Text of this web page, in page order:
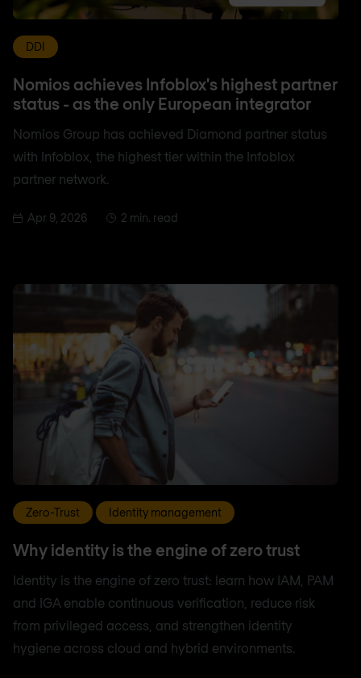
DDI
Nomios achieves Infoblox's highest partner
status - as the only European integrator
Nomios Group has achieved Diamond partner status
with Infoblox, the highest tier within the Infoblox
partner network.
Apr 9, 2026 2 min. read
Zero-Trust Identity management
Why identity is the engine of zero trust
Identity is the engine of zero trust: learn how IAM, PAM
and IGA enable continuous verification, reduce risk
from privileged access, and strengthen identity
hygiene across cloud and hybrid environments.